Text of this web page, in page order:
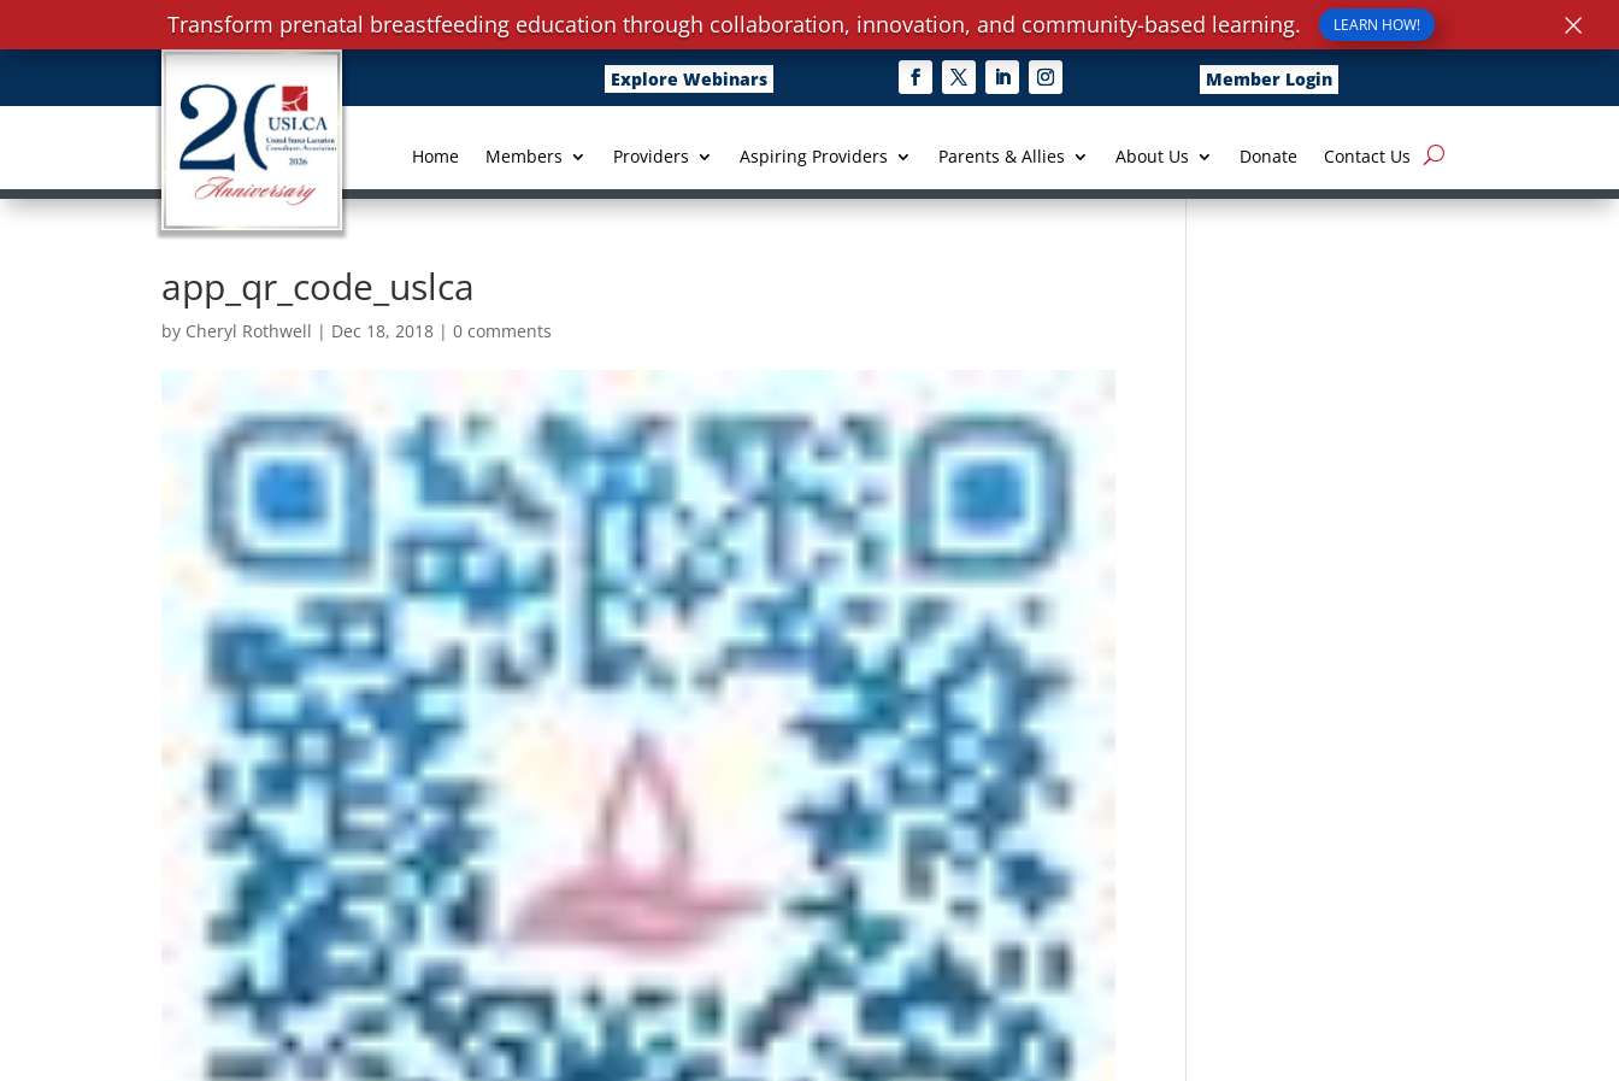
Explore Webinars Member Login
Home Members Providers Aspiring Providers Parents & Allies About Us Donate Contact Us
app_qr_code_uslca
by Cheryl Rothwell | Dec 18, 2018 |0 comments
Transform prenatal breastfeeding education through collaboration, innovation, and community-based learning. LEARN HOW! ×